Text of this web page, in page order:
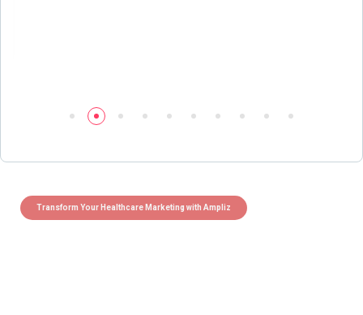
Transform Your Healthcare Marketing with Ampliz